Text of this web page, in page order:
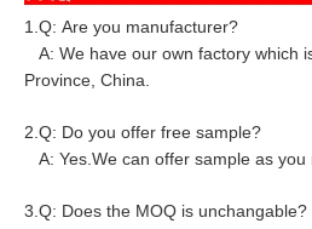
1.Q: Are you manufacturer?
A: We have our own factory which
Province, China.
2.Q: Do you offer free sample?
A: Yes.We can offer sample as you
3.Q: Does the MOQ is unchangable?